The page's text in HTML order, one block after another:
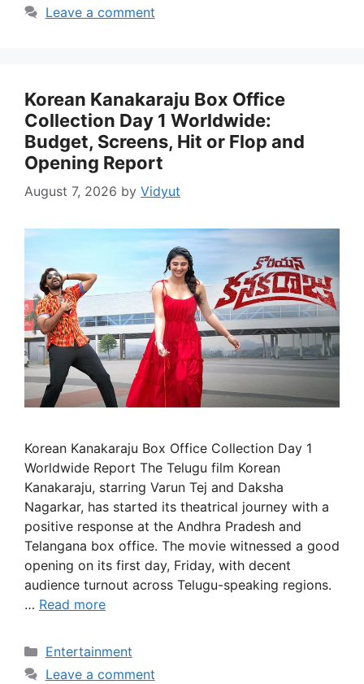
Leave a comment
Korean Kanakaraju Box Office
Collection Day 1 Worldwide:
Budget, Screens, Hit or Flop and
Opening Report
August 7, 2026 by Vidyut
Korean Kanakaraju Box Office Collection Day 1
Worldwide Report The Telugu film Korean
Kanakaraju, starring Varun Tej and Daksha
Nagarkar, has started its theatrical journey with a
positive response at the Andhra Pradesh and
Telangana box office. The movie witnessed a good
opening on its first day, Friday, with decent
audience turnout across Telugu-speaking regions.
… Read more
Categories
Entertainment
Leave a comment